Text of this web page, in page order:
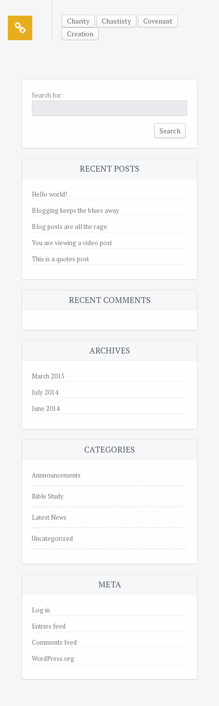
Charity Chastisty
Covenant
Creation
Search for:
RECENT POSTS
Hello world!
Blogging keeps the blues away
Blog posts are all the rage.
You are viewing a video post
This is a quotes post
RECENT COMMENTS
ARCHIVES
March 2015
July 2014
June 2014
CATEGORIES
Annnouncements
Bible Study
Latest News
Uncategorized
META
Log in
Entries feed
Comments feed
WordPress.org